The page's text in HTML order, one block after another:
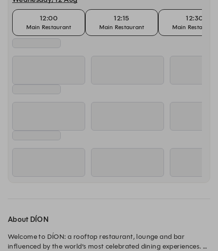
12:00
Main Restaurant
12:15
Main Restaurant
12:30
Main Restaurant
About DÍON
Welcome to DÍON: a rooftop restaurant, lounge and bar
influenced by the world’s most celebrated dining experiences.